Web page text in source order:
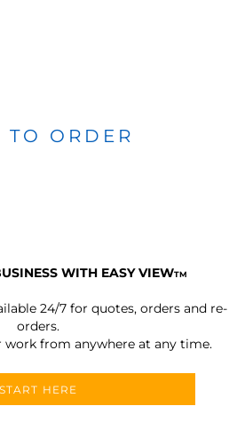
TO ORDER
WITH EASY VIEWTM
24/7 for quotes, orders and re-
orders.
work from anywhere at any time.
START HERE